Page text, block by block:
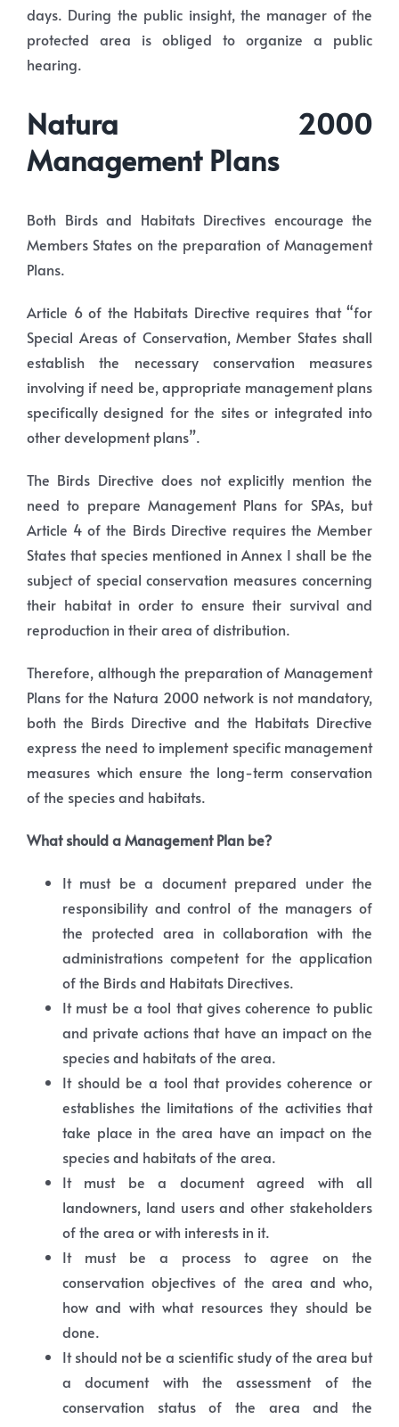
days. During the public insight, the manager of the
protected area is obliged to organize a public
hearing.
Natura 2000
Management Plans
Both Birds and Habitats Directives encourage the
Members States on the preparation of Management
Plans.
Article 6 of the Habitats Directive requires that “for
Special Areas of Conservation, Member States shall
establish the necessary conservation measures
involving if need be, appropriate management plans
specifically designed for the sites or integrated into
other development plans”.
The Birds Directive does not explicitly mention the
need to prepare Management Plans for SPAs, but
Article 4 of the Birds Directive requires the Member
States that species mentioned in Annex I shall be the
subject of special conservation measures concerning
their habitat in order to ensure their survival and
reproduction in their area of distribution.
Therefore, although the preparation of Management
Plans for the Natura 2000 network is not mandatory,
both the Birds Directive and the Habitats Directive
express the need to implement specific management
measures which ensure the long-term conservation
of the species and habitats.
What should a Management Plan be?
It must be a document prepared under the
responsibility and control of the managers of
the protected area in collaboration with the
administrations competent for the application
of the Birds and Habitats Directives.
It must be a tool that gives coherence to public
and private actions that have an impact on the
species and habitats of the area.
It should be a tool that provides coherence or
establishes the limitations of the activities that
take place in the area have an impact on the
species and habitats of the area.
It must be a document agreed with all
landowners, land users and other stakeholders
of the area or with interests in it.
It must be a process to agree on the
conservation objectives of the area and who,
how and with what resources they should be
done.
It should not be a scientific study of the area but
a document with the assessment of the
conservation status of the area and the